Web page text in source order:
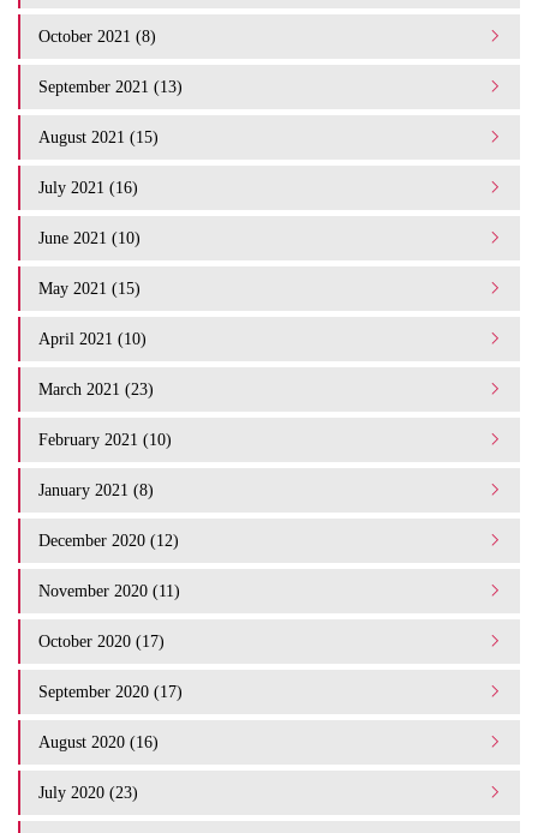
October 2021 (8)
September 2021 (13)
August 2021 (15)
July 2021 (16)
June 2021 (10)
May 2021 (15)
April 2021 (10)
March 2021 (23)
February 2021 (10)
January 2021 (8)
December 2020 (12)
November 2020 (11)
October 2020 (17)
September 2020 (17)
August 2020 (16)
July 2020 (23)